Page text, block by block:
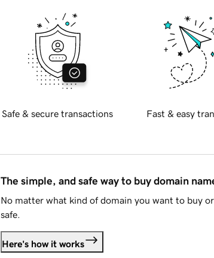
Safe & secure transactions Fast & easy
The simple, and safe way to buy domain
No matter what kind of domain you want to buy
safe.
Here's how it works